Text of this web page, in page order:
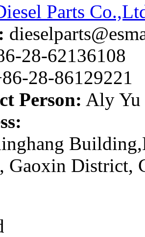
Parts
28-62136108
28-86129221
Person: Aly Yu
Gaoxin District,